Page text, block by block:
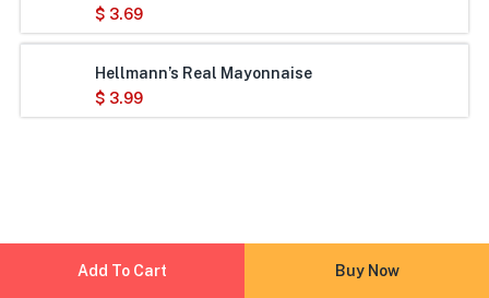
Add To Cart Buy Now
$ 3.69
Hellmann’s Real Mayonnaise
$ 3.99